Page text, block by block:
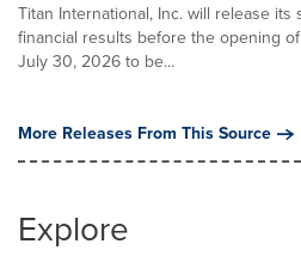
Titan International, Inc. will release
financial results before the opening
July 30, 2026 to be...
More Releases From This Source
Explore